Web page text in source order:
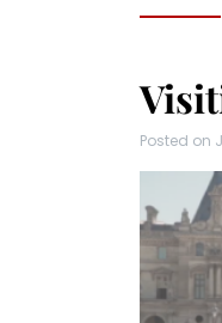
Posted on